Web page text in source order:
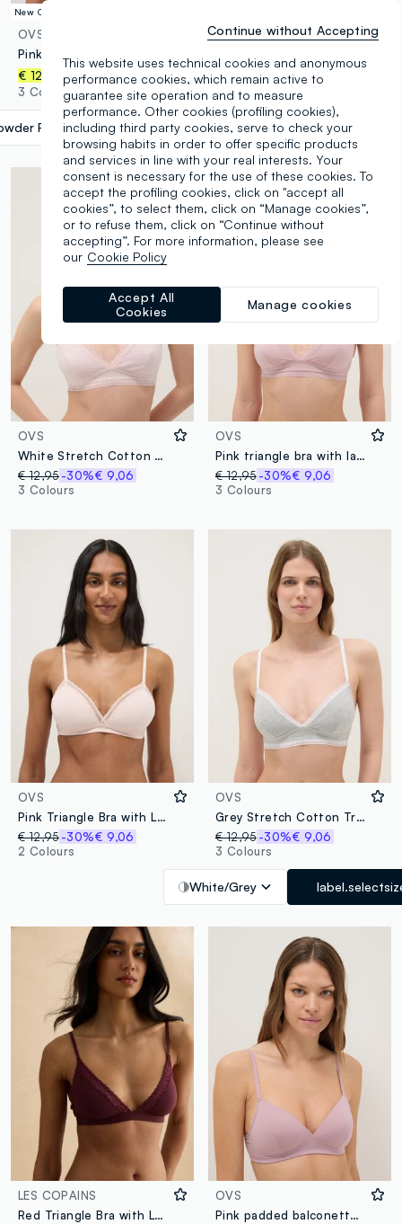
New Collection
OVS
€ 12,95
3 Colours
Pink label.selectsize
OVS
€ 12,95
-30%€ 9,06
3 Colours
OVS
White Stretch Cotton Triangle Bra
€ 12,95-30%€ 9,06
3 Colours
OVS
Pink triangle bra with lace and thin straps
€ 12,95 -30%€ 9,06
3 Colours
OVS
Pink Triangle Bra with Lace Detail
€ 12,95-30%€ 9,06
2 Colours
OVS
Grey Stretch Cotton Triangle Bra
€ 12,95 -30%€ 9,06
3 Colours
White/Grey
LES COPAINS
Red Triangle Bra with Lace Details
OVS
Pink padded balconette bra
This website uses technical cookies and anonymous
performance cookies, which remain active to
guarantee site operation and to measure
performance. Other cookies (profiling cookies),
including third party cookies, serve to check your
browsing habits in order to offer specific products
and services in line with your real interests. Your
consent is necessary for the use of these cookies. To
accept the profiling cookies, click on "accept all
cookies”, to select them, click on “Manage cookies”,
or to refuse them, click on “Continue without
accepting”. For more information, please see
our Cookie Policy
Manage cookies
Accept All
Cookies
Continue without Accepting